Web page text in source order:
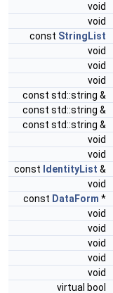
void
void
const StringList
void
void
void
const std::string &
const std::string &
const std::string &
void
void
const IdentityList &
void
const DataForm *
void
void
void
void
void
virtual bool